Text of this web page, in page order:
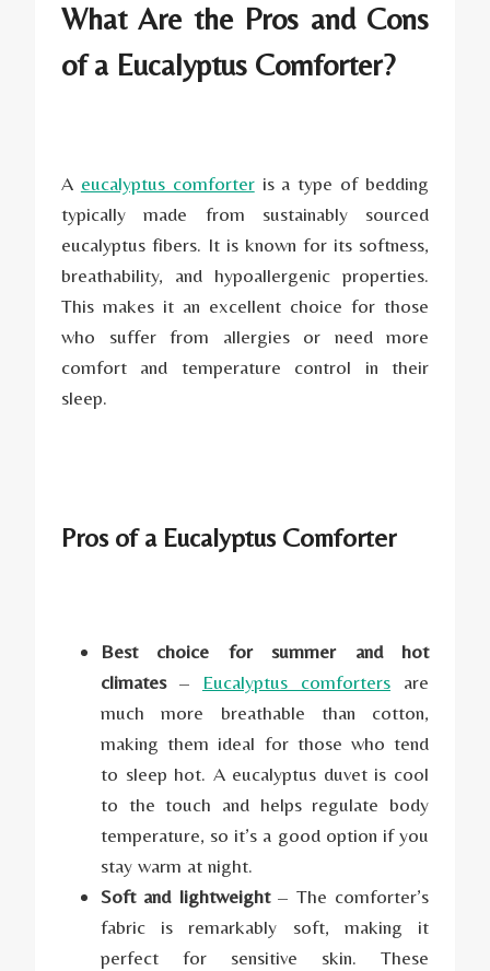
What Are the Pros and Cons
of a Eucalyptus Comforter?
A eucalyptus comforteris a type of bedding
typically made from sustainably sourced
eucalyptus fibers. It is known for its softness,
breathability, and hypoallergenic properties.
This makes it an excellent choice for those
who suffer from allergies or need more
comfort and temperature control in their
sleep.
Pros of a Eucalyptus Comforter
Best choice for summer and hot
climates– Eucalyptus comforters are
much more breathable than cotton,
making them ideal for those who tend
to sleep hot. A eucalyptus duvet is cool
to the touch and helps regulate body
temperature, so it’s a good option if you
stay warm at night.
Soft and lightweight– The comforter’s
fabric is remarkably soft, making it
perfect for sensitive skin. These